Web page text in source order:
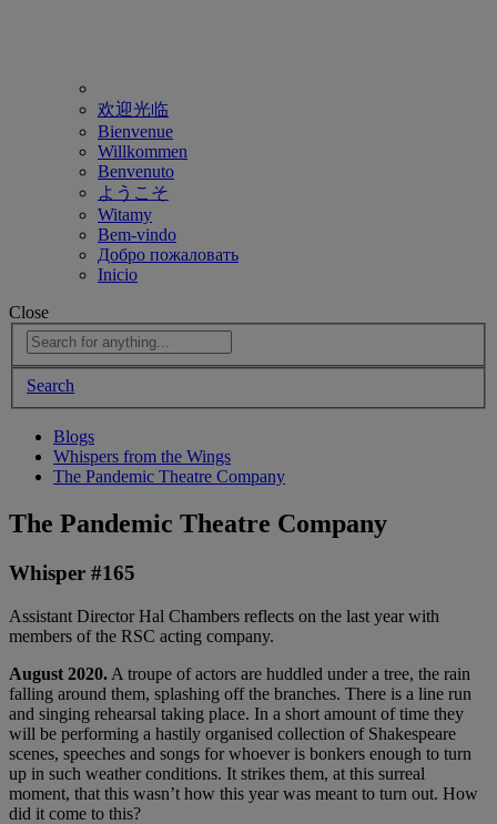
欢迎光临
Bienvenue
Willkommen
Benvenuto
ようこそ
Witamy
Bem-vindo
Добро пожаловать
Inicio
Close
Search
Blogs
Whispers from the Wings
The Pandemic Theatre Company
The Pandemic Theatre Company
Whisper #165
Assistant Director Hal Chambers reflects on the last year with
members of the RSC acting company.
August 2020. A troupe of actors are huddled under a tree, the rain
falling around them, splashing off the branches. There is a line run
and singing rehearsal taking place. In a short amount of time they
will be performing a hastily organised collection of Shakespeare
scenes, speeches and songs for whoever is bonkers enough to turn
up in such weather conditions. It strikes them, at this surreal
moment, that this wasn’t how this year was meant to turn out. How
did it come to this?